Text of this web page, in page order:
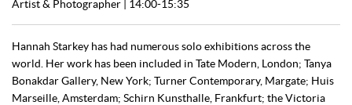
Artist & Photographer | 14:00-15:35
Hannah Starkey has had numerous solo exhibitions across the
world. Her work has been included in Tate Modern, London; Tanya
Bonakdar Gallery, New York; Turner Contemporary, Margate; Huis
Marseille, Amsterdam; Schirn Kunsthalle, Frankfurt; the Victoria